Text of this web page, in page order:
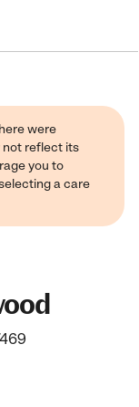
were
not reflect its
you to
a care